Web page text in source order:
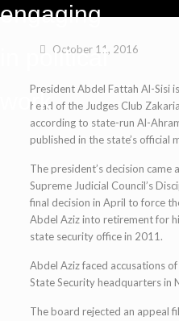
engaging
in political
work
October 11, 2016
President Abdel Fattah Al-Sisi
head of the Judges Club
according to state-run Al-
published in the state’s official
The president’s decision
Supreme Judicial Council’s
final decision in April to force
Abdel Aziz into retirement for
state security office in 2011.
Abdel Aziz faced accusations
State Security headquarters in
The board rejected an appeal